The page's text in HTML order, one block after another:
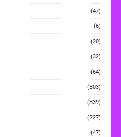
(47)
(6)
(20)
(32)
(64)
(303)
(339)
(227)
(47)